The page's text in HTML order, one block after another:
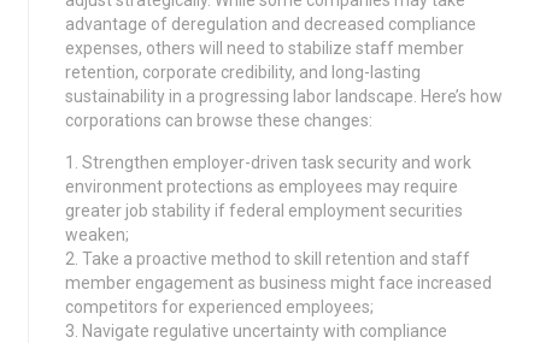
advantage of deregulation and decreased compliance
expenses, others will need to stabilize staff member
retention, corporate credibility, and long-lasting
sustainability in a progressing labor landscape. Here’s how
corporations can browse these changes:
1. Strengthen employer-driven task security and work
environment protections as employees may require
greater job stability if federal employment securities
weaken;
2. Take a proactive method to skill retention and staff
member engagement as business might face increased
competitors for experienced employees;
3. Navigate regulative uncertainty with compliance